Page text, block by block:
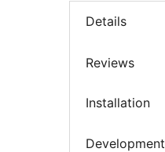
Details
Reviews
Installation
Development